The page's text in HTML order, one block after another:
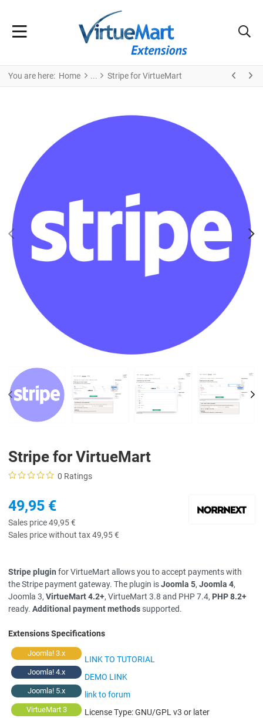
You are here: Home Stripe for VirtueMart
PREV
PREV
Stripe for VirtueMart
0 Ratings
49,95 €
Sales price49,95 €
Sales price without tax49,95 €
Stripe plugin for VirtueMart allows you to accept payments with
the Stripe payment gateway. The plugin isJoomla 5, Joomla 4,
Joomla 3, VirtueMart 4.2+, VirtueMart 3.8 and PHP 7.4, PHP 8.2+
ready. Additional payment methods supported.
Extensions Specifications
Joomla! 3.x
Joomla! 4.x
Joomla! 5.x
VirtueMart 3
LINK TO TUTORIAL
DEMO LINK
link to forum
License Type:GNU/GPL v3 or later